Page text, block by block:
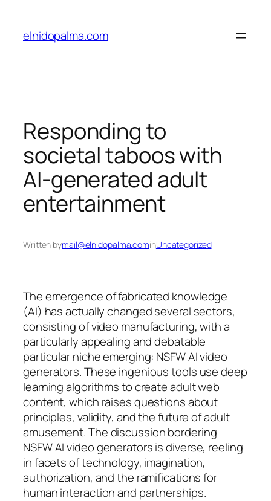
content
elnidopalma.com
Responding to
societal taboos with
AI-generated adult
entertainment
Written bymail@elnidopalma.cominUncategorized
The emergence of fabricated knowledge
(AI) has actually changed several sectors,
consisting of video manufacturing, with a
particularly appealing and debatable
particular niche emerging: NSFW AI video
generators. These ingenious tools use deep
learning algorithms to create adult web
content, which raises questions about
principles, validity, and the future of adult
amusement. The discussion bordering
NSFW AI video generators is diverse, reeling
in facets of technology, imagination,
authorization, and the ramifications for
human interaction and partnerships.